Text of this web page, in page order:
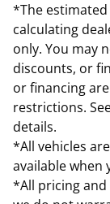
*The
calculating
only. You may
discounts, or
or financing
restrictions.
details.
*All vehicles
available when
*All pricing